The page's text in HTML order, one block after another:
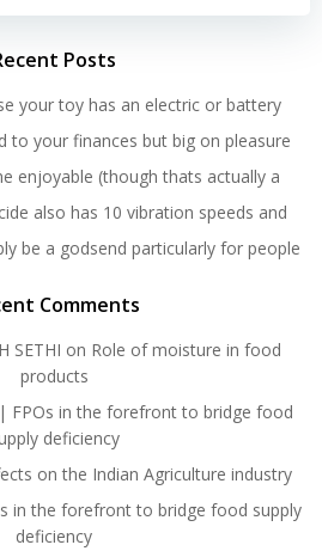
Posts
your toy has an electric or battery
to your finances but big on pleasure
enjoyable (though thats actually a
also has 10 vibration speeds and
be a godsend particularly for people
Comments
SETHI on Role of moisture in food
products
FPOs in the forefront to bridge food
deficiency
on the Indian Agriculture industry
in the forefront to bridge food supply
deficiency